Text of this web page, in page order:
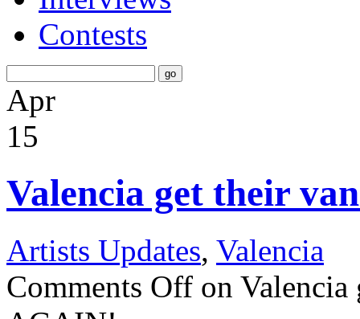
Contests
Apr
15
Valencia get their
Artists Updates, Valencia
Comments Off on